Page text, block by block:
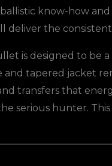
know-how
deliver the
is designed to be
tapered jacket
transfers that
serious hunter.